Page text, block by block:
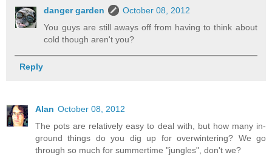
danger garden
October 08, 2012
You guys are still aways off from having to think about
cold though aren't you?
Reply
Alan October 08, 2012
The pots are relatively easy to deal with, but how many in-
ground things do you dig up for overwintering? We go
through so much for summertime "jungles", don't we?